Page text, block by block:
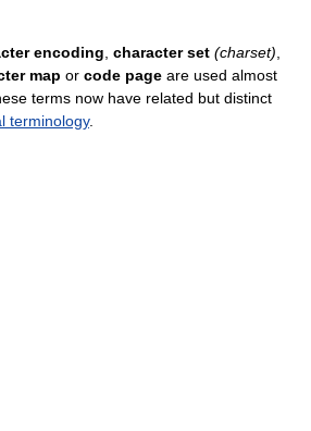
encoding character set (charset)
map or code page are used almost
terms now have related but distinct
terminology.